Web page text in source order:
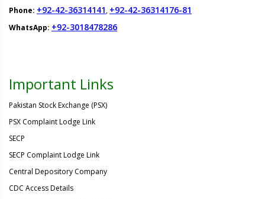
Phone: +92-42-36314141, +92-42-36314176-81
WhatsApp: +92-3018478286
Important Links
Pakistan Stock Exchange (PSX)
PSX Complaint Lodge Link
SECP
SECP Complaint Lodge Link
Central Depository Company
CDC Access Details